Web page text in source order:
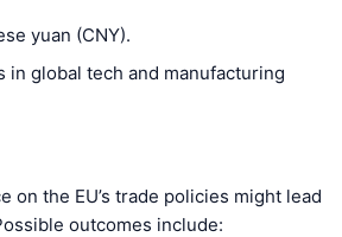
yuan (CNY).
in global tech and manufacturing
on the EU’s trade policies might lead
outcomes include: